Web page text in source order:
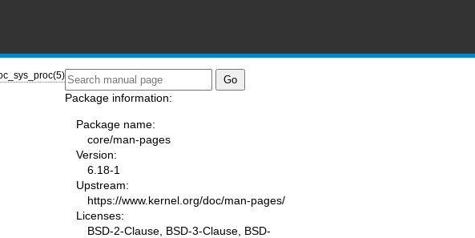
Package information:
Package name:
core/man-pages
Version:
6.18-1
Upstream:
https://www.kernel.org/doc/man-pages/
Licenses:
BSD-2-Clause, BSD-3-Clause, BSD-